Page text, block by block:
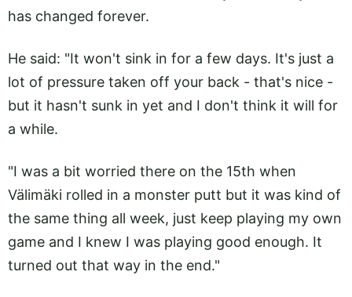
has changed forever.
He said: "It won't sink in for a few days. It's just a
lot of pressure taken off your back - that's nice -
but it hasn't sunk in yet and I don't think it will for
a while.
"I was a bit worried there on the 15th when
Välimäki rolled in a monster putt but it was kind of
the same thing all week, just keep playing my own
game and I knew I was playing good enough. It
turned out that way in the end."